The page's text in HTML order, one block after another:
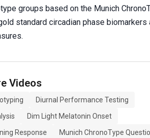
groups based on the Munich
standard circadian phase biomarkers
Videos
Diurnal Performance Testing
Dim Light Melatonin Onset
Response
Munich ChronoType